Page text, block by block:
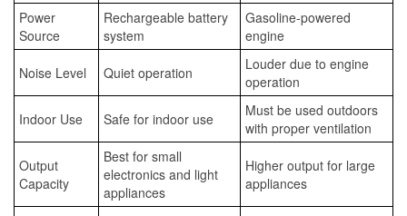
Power
Source
Rechargeable battery
system
Gasoline-powered
engine
Noise Level Quiet operation
Louder due to engine
operation
Indoor Use Safe for indoor use
Must be used outdoors
with proper ventilation
Output
Capacity
Best for small
electronics and light
appliances
Higher output for large
appliances